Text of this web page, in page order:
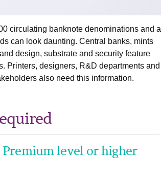
circulating banknote denominations and a
can look daunting. Central banks, mints
design, substrate and security feature
Printers, designers, R&D departments and
also need this information.
level or higher